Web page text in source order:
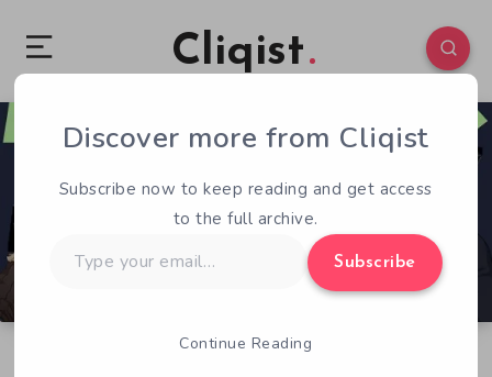
Cliqist
0 196
Discover more from Cliqist
Subscribe now to keep reading and get access
to the full archive.
your
Subscribe
Continue Reading